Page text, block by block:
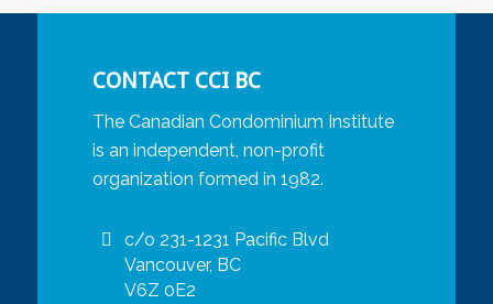
CONTACT CCI BC
The Canadian Condominium Institute
is an independent, non-profit
organization formed in 1982.
c/o 231-1231 Pacific Blvd
Vancouver, BC
V6Z 0E2